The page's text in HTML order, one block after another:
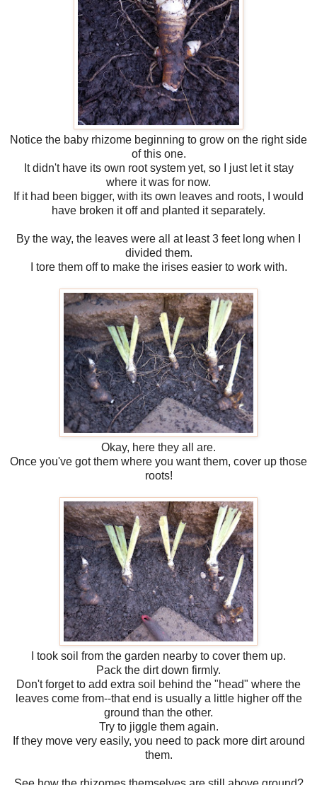
Notice the baby rhizome beginning to grow on the right side
of this one.
It didn't have its own root system yet, so I just let it stay
where it was for now.
If it had been bigger, with its own leaves and roots, I would
have broken it off and planted it separately.
By the way, the leaves were all at least 3 feet long when I
divided them.
I tore them off to make the irises easier to work with.
Okay, here they all are.
Once you've got them where you want them, cover up those
roots!
I took soil from the garden nearby to cover them up.
Pack the dirt down firmly.
Don't forget to add extra soil behind the "head" where the
leaves come from--that end is usually a little higher off the
ground than the other.
Try to jiggle them again.
If they move very easily, you need to pack more dirt around
them.